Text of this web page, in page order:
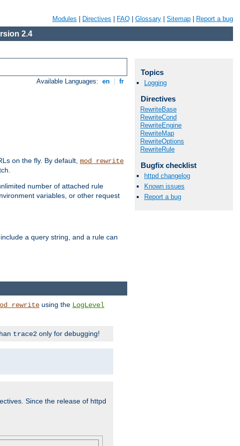
Modules Directives FAQ Glossary Sitemap Report a bug
2.4
Available Languages: en fr
on the fly. By default, mod_rewrite
number of attached rule
variables, or other request
a query string, and a rule can
using the LogLevel
trace2 only for debugging!
Since the release of httpd
Topics
Logging
Directives
RewriteBase
RewriteCond
RewriteEngine
RewriteMap
RewriteOptions
RewriteRule
Bugfix checklist
httpd changelog
Known issues
Report a bug